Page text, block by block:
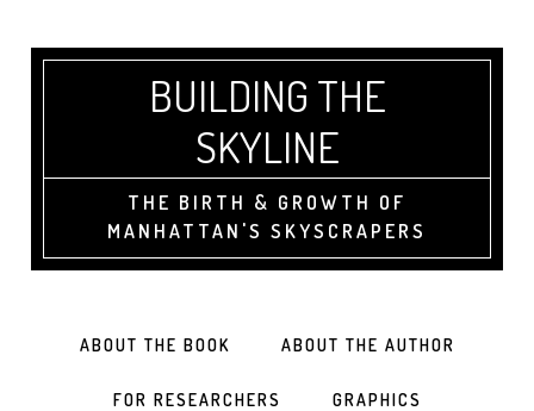
BUILDING THE
SKYLINE
THE BIRTH & GROWTH OF
MANHATTAN'S SKYSCRAPERS
ABOUT THE BOOK ABOUT THE AUTHOR
FOR RESEARCHERS GRAPHICS